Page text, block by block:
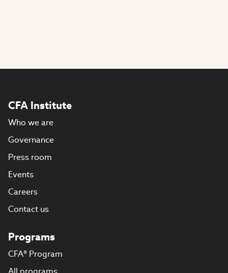
CFA Institute
Who we are
Governance
Press room
Events
Careers
Contact us
Programs
CFA® Program